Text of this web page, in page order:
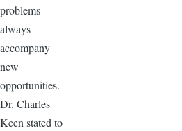
problems
always
accompany
new
opportunities.
Dr. Charles
Keen stated to